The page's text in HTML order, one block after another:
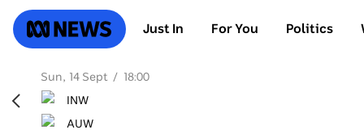
TO
MAIN
ABC News Just In For You Politics
Sun, 14 Sept 18:00